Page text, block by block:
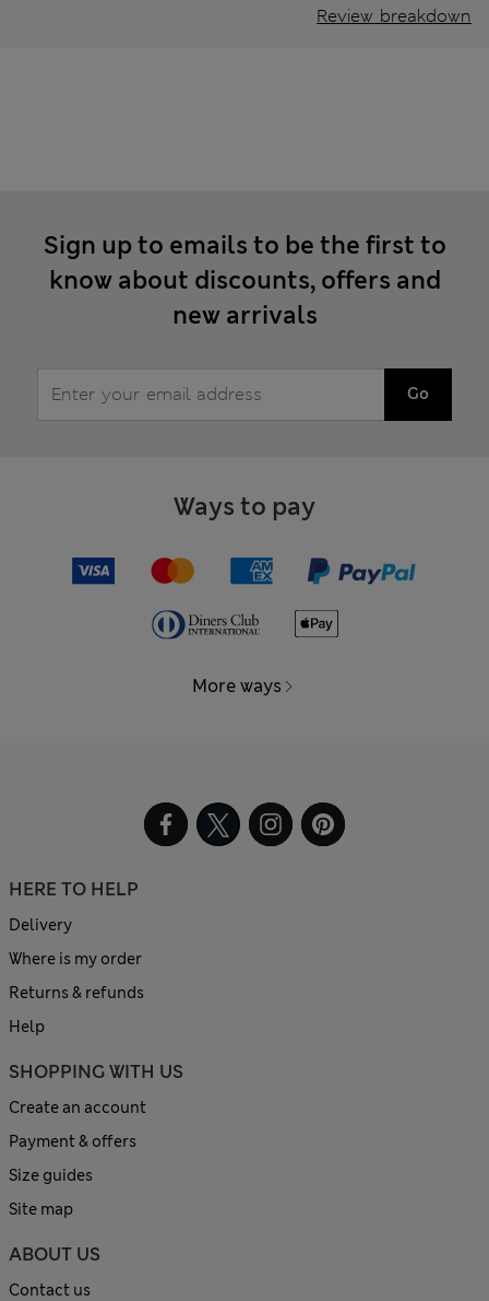
Review breakdown
Sign up to emails to be the first to
know about discounts, offers and
new arrivals
Go
Ways to pay
More ways
HERE TO HELP
Delivery
Where is my order
Returns & refunds
Help
SHOPPING WITH US
Create an account
Payment & offers
Size guides
Site map
ABOUT US
Contact us